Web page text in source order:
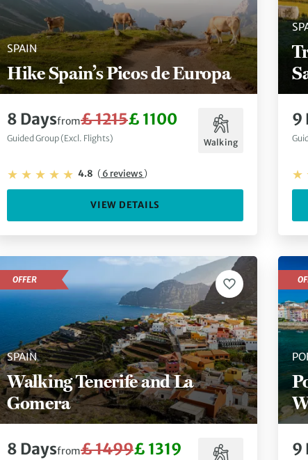
SPAIN
Hike Spain’s Picos de Europa
8 Daysfrom£ 1215£ 1100
Guided Group (Excl. Flights) Walking
4.8 (6 reviews)
VIEW DETAILS
9
SPAIN
Walking Tenerife and La
Gomera
OFFER
8 Daysfrom£ 1499£ 1319 9